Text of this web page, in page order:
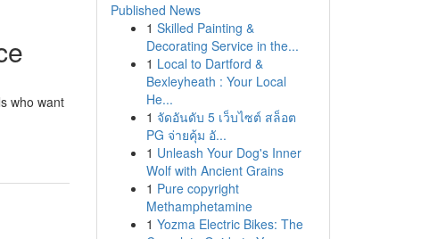
who want
Published News
1 Skilled Painting &
Decorating Service in the...
1 Local to Dartford &
Bexleyheath : Your Local
He...
1 จัดอันดับ 5 เว็บไซต์ สล็อต
PG จ่ายคุ้ม อั...
1 Unleash Your Dog's Inner
Wolf with Ancient Grains
1 Pure copyright
Methamphetamine
1 Yozma Electric Bikes: The